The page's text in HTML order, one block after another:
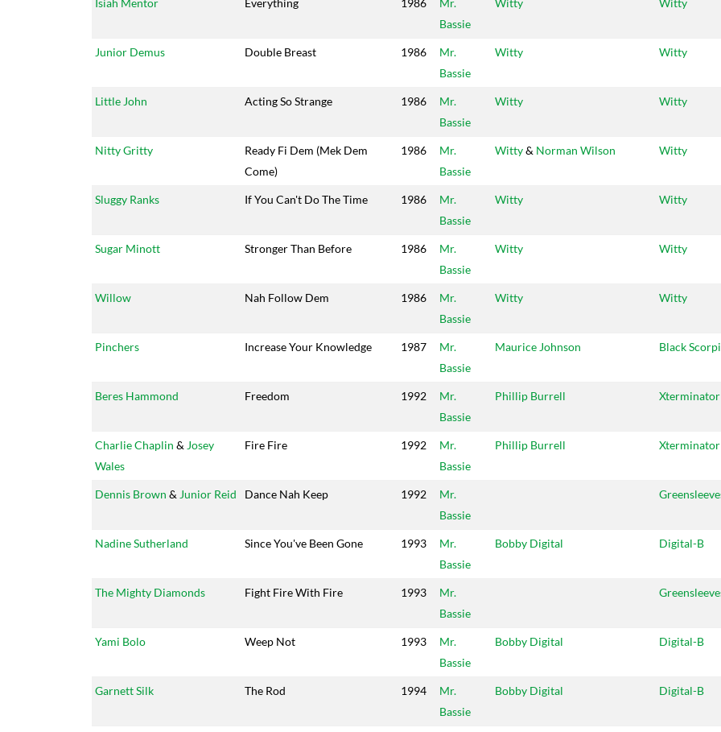
Isiah Mentor Everything 1986
Mr.
Bassie
Witty Witty
Junior Demus Double Breast 1986
Mr.
Bassie
Witty Witty
Little John Acting So Strange 1986
Mr.
Bassie
Witty Witty
Nitty Gritty
Ready Fi Dem (Mek Dem
Come)
1986
Mr.
Bassie
Witty& Norman Wilson Witty
Sluggy Ranks If You Can't Do The Time 1986
Mr.
Bassie
Witty Witty
Sugar Minott Stronger Than Before 1986
Mr.
Bassie
Witty Witty
Willow Nah Follow Dem 1986
Mr.
Bassie
Witty Witty
Pinchers Increase Your Knowledge 1987
Mr.
Bassie
Maurice Johnson Black
Beres Hammond Freedom 1992
Mr.
Bassie
Phillip Burrell Xterminator
Charlie Chaplin & Josey
Wales
Fire Fire 1992
Mr.
Bassie
Phillip Burrell Xterminator
Dennis Brown & Junior Reid Dance Nah Keep 1992
Mr.
Bassie
Nadine Sutherland Since You've Been Gone 1993
Mr.
Bassie
Bobby Digital Digital-B
The Mighty Diamonds Fight Fire With Fire 1993
Mr.
Bassie
Yami Bolo Weep Not 1993
Mr.
Bassie
Bobby Digital Digital-B
Garnett Silk The Rod 1994
Mr.
Bassie
Bobby Digital Digital-B